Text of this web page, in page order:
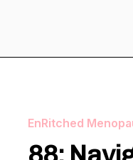
EnRitched